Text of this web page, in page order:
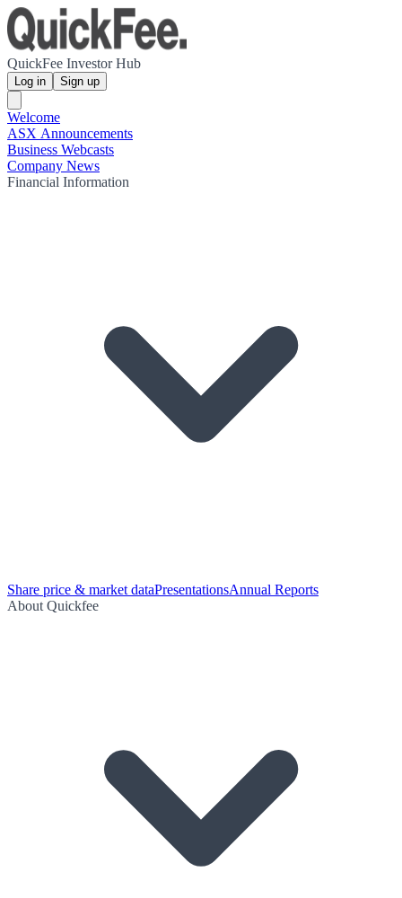
QuickFee Investor Hub
Log in Sign up
Welcome
ASX Announcements
Business Webcasts
Company News
Financial Information
Share price & market dataPresentationsAnnual Reports
About Quickfee